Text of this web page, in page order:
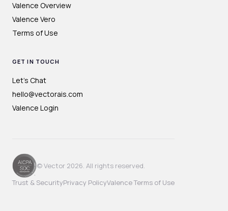
Valence Overview
Valence Vero
Terms of Use
GET IN TOUCH
Let's Chat
hello@vectorais.com
Valence Login
© Vector 2026. All rights reserved.
Trust & SecurityPrivacy PolicyValence Terms of Use